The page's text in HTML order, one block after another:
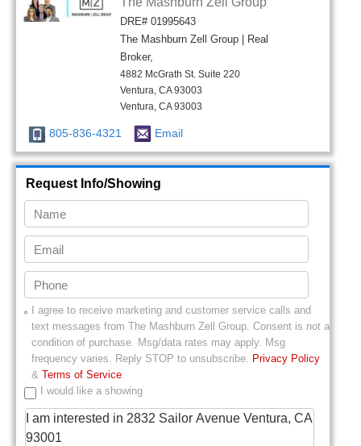
DRE# 01995643
The Mashburn Zell Group | Real
Broker,
4882 McGrath St. Suite 220
Ventura, CA 93003
Ventura, CA 93003
805-836-4321 Email
Request Info/Showing
I agree to receive marketing and customer service calls and
text messages from The Mashburn Zell Group. Consent is not a
condition of purchase. Msg/data rates may apply. Msg
frequency varies. Reply STOP to unsubscribe. Privacy Policy
& Terms of Service.
I would like a showing